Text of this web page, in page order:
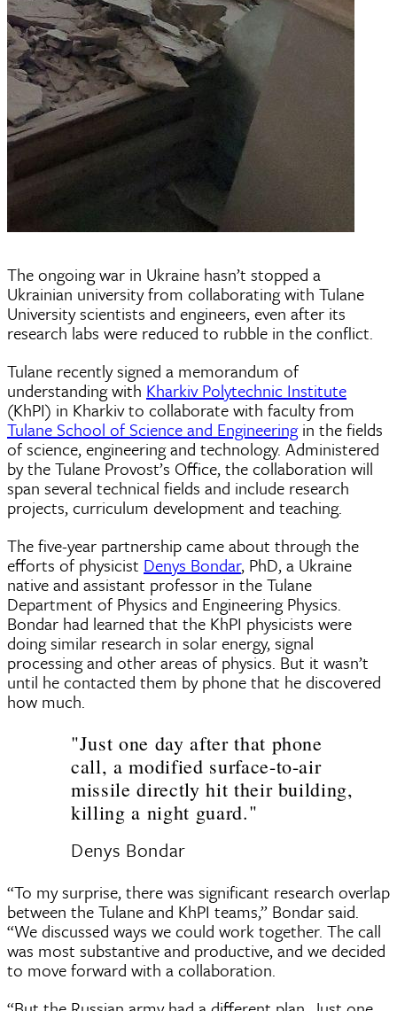
The ongoing war in Ukraine hasn’t stopped a
Ukrainian university from collaborating with Tulane
University scientists and engineers, even after its
research labs were reduced to rubble in the conflict.
Tulane recently signed a memorandum of
understanding with Kharkiv Polytechnic Institute
(KhPI) in Kharkiv to collaborate with faculty from
Tulane School of Science and Engineeringin the fields
of science, engineering and technology. Administered
by the Tulane Provost’s Office, the collaboration will
span several technical fields and include research
projects, curriculum development and teaching.
The five-year partnership came about through the
efforts of physicist Denys Bondar, PhD, a Ukraine
native and assistant professor in the Tulane
Department of Physics and Engineering Physics.
Bondar had learned that the KhPI physicists were
doing similar research in solar energy, signal
processing and other areas of physics. But it wasn’t
until he contacted them by phone that he discovered
how much.
"Just one day after that phone
call, a modified surface-to-air
missile directly hit their building,
killing a night guard."
Denys Bondar
“To my surprise, there was significant research overlap
between the Tulane and KhPI teams,” Bondar said.
“We discussed ways we could work together. The call
was most substantive and productive, and we decided
to move forward with a collaboration.